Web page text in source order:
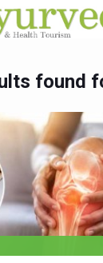
found